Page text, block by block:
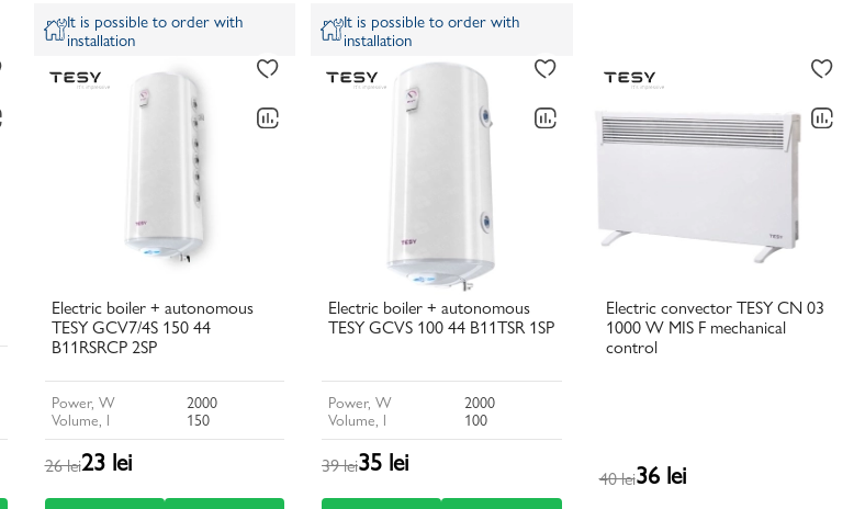
It is possible to order with
installation
Electric boiler + autonomous
TESY GCV7/4S 150 44
B11RSRCP 2SP
Power, W
2000
Volume, l
150
26 lei23 lei
It is possible to order with
installation
Electric boiler + autonomous
TESY GCVS 100 44 B11TSR 1SP
Power, W
2000
Volume, l
100
39 lei35 lei
Electric convector TESY CN 03
1000 W MIS F mechanical
control
40 lei36 lei